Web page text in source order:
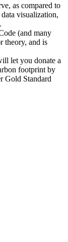
as compared to
visualization,
(and many
theory, and is
let you donate a
footprint by
Gold Standard